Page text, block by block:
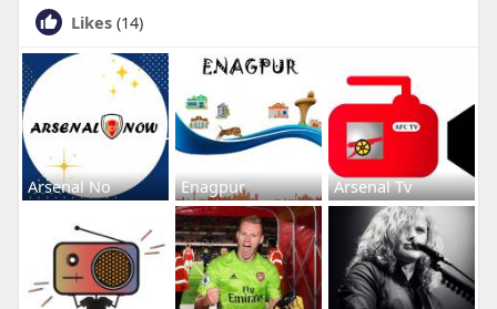
Likes (14)
Arsenal No Enagpur Arsenal Tv